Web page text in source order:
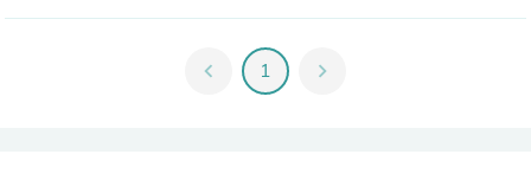
chevron_left 1 chevron_right